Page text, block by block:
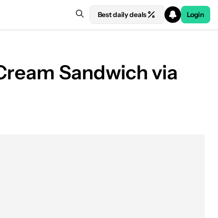
Best daily deals Login
Sandwich via